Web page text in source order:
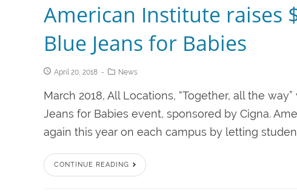
American Institute raises
Blue Jeans for Babies
April 20, 2018 News
March 2018, All Locations, “Together, all the
Jeans for Babies event, sponsored by Cigna.
again this year on each campus by letting
CONTINUE READING